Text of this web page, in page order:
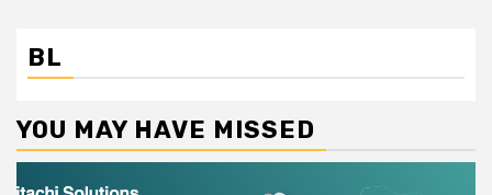
BL
YOU MAY HAVE MISSED